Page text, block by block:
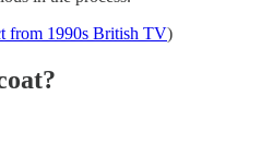
from 1990s British TV)